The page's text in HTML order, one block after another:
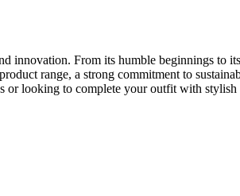
innovation. From its humble beginnings to
range, a strong commitment to
or looking to complete your outfit with stylish